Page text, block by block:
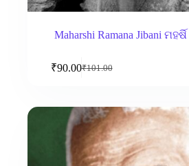
Maharshi Ramana Jibani
₹101.00
Original
₹101.00.
₹90.00Current
₹90.00.